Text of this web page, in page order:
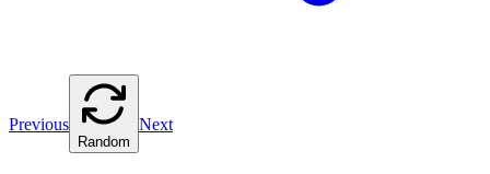
Previous
Random
Next